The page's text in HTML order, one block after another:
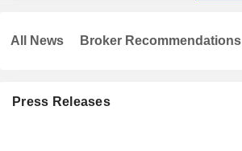
Press Releases
All News Broker Recommendations